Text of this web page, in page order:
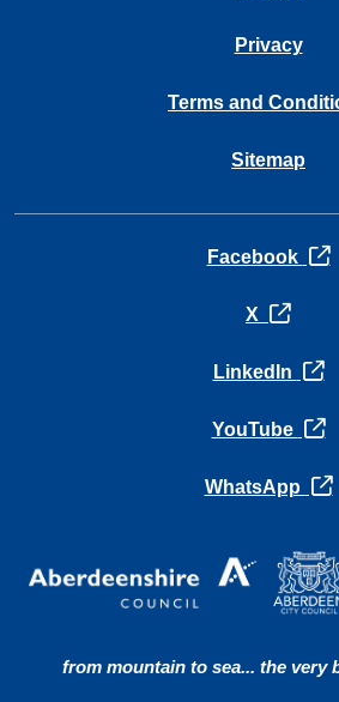
Privacy
Terms and
Sitemap
Facebook
X opens
LinkedIn
YouTube
WhatsApp
from mountain to sea... the very